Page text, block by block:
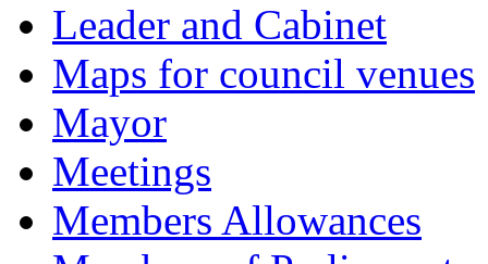
Leader and Cabinet
Maps for council venues
Mayor
Meetings
Members Allowances